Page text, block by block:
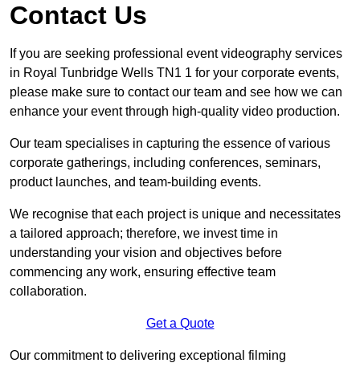
Contact Us
If you are seeking professional event videography services
in Royal Tunbridge Wells TN1 1 for your corporate events,
please make sure to contact our team and see how we can
enhance your event through high-quality video production.
Our team specialises in capturing the essence of various
corporate gatherings, including conferences, seminars,
product launches, and team-building events.
We recognise that each project is unique and necessitates
a tailored approach; therefore, we invest time in
understanding your vision and objectives before
commencing any work, ensuring effective team
collaboration.
Get a Quote
Our commitment to delivering exceptional filming